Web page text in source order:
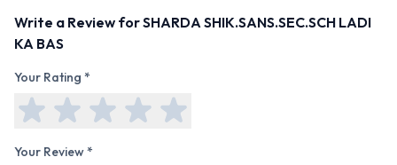
Write a Review forSHARDA SHIK.SANS.SEC.SCH LADI
KA BAS
Your Rating *
Your Review *